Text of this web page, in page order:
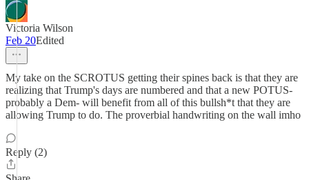
Victoria Wilson
Feb 20Edited
My take on the SCROTUS getting their spines back is that they are
realizing that Trump's days are numbered and that a new POTUS-
probably a Dem- will benefit from all of this bullsh*t that they are
allowing Trump to do. The proverbial handwriting on the wall imho
Reply (2)